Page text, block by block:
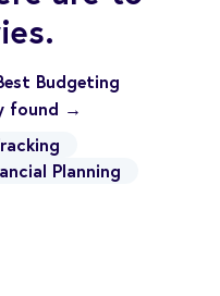
Budgeting
found →
Planning